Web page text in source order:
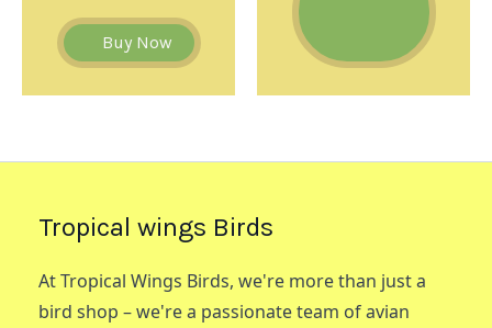
Buy Now
Tropical wings Birds
At Tropical Wings Birds, we're more than just a
bird shop – we're a passionate team of avian